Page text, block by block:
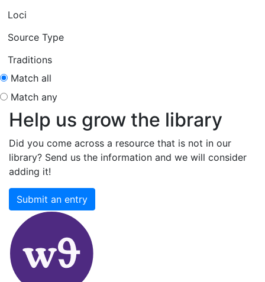
Loci
Source Type
Traditions
Match all
Match any
Help us grow the library
Did you come across a resource that is not in our
library? Send us the information and we will consider
adding it!
Submit an entry